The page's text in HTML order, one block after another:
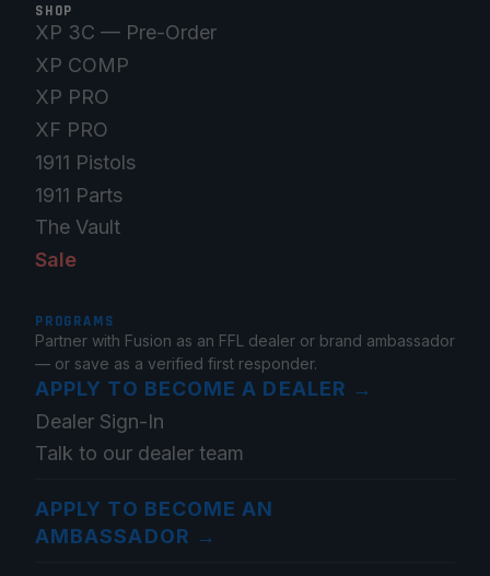
SHOP
XP 3C — Pre-Order
XP COMP
XP PRO
XF PRO
1911 Pistols
1911 Parts
The Vault
Sale
PROGRAMS
Partner with Fusion as an FFL dealer or brand ambassador
— or save as a verified first responder.
APPLY TO BECOME A DEALER →
Dealer Sign-In
Talk to our dealer team
APPLY TO BECOME AN
AMBASSADOR →